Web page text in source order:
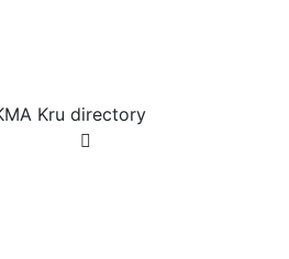
Kru directory